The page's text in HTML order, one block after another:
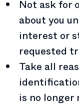
Not ask for
about you
interest or
requested
Take all
is no longer